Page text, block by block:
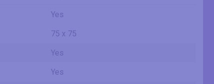
Yes
75 x 75
Yes
Yes